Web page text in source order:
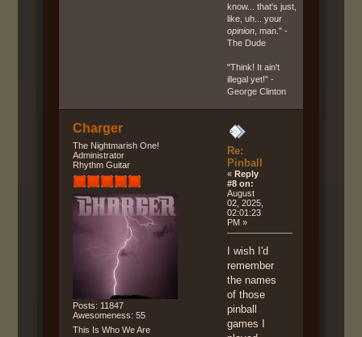
know... that's just,
like, uh... your
opinion , man." -
The Dude
"Think! It ain't
illegal yet!" -
George Clinton
Charger
The Nightmarish One!
Administrator
Rhythm Guitar
Posts: 11847
Awesomeness: 55
This Is Who We Are
Re:
Pinball
«Reply
#8 on:
August
02, 2025,
02:01:23
PM »
I wish I'd
remember
the names
of those
pinball
games I